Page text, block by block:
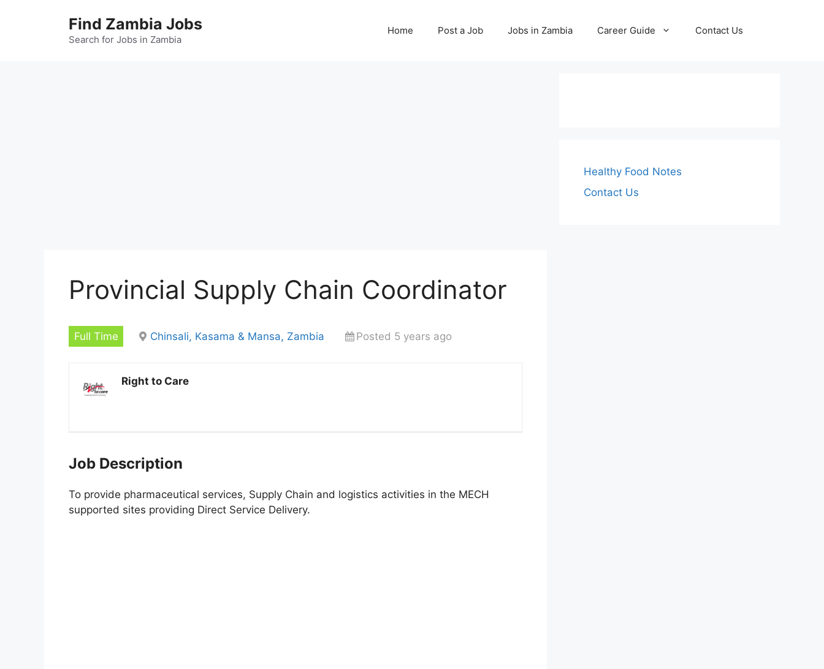
Find Zambia Jobs
Search for Jobs in Zambia
Home Post a Job Jobs in Zambia Career Guide Contact Us
Provincial Supply Chain Coordinator
Full Time Chinsali, Kasama & Mansa, Zambia Posted 5 years ago
Right to Care
Job Description
To provide pharmaceutical services, Supply Chain and logistics activities in the MECH
supported sites providing Direct Service Delivery.
Healthy Food Notes
Contact Us